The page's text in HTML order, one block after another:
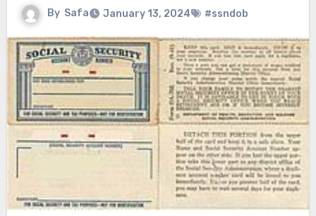
By Safa January 13, 2024 #ssndob